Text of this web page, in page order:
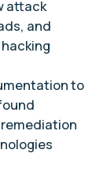
attack
and
to